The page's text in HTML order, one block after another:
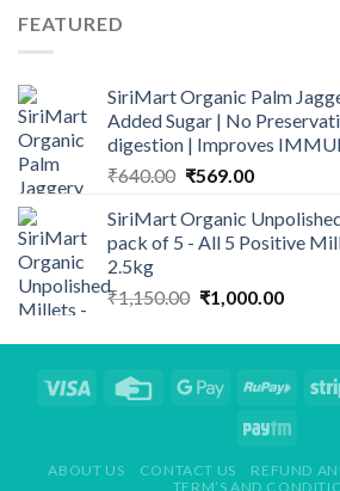
FEATURED
SiriMart Organic Palm
Added Sugar | No
digestion | Improves
₹640.00 Original
was:
₹640.00.
₹569.00Current
is:
₹569.00.
SiriMart Organic
pack of 5 - All 5 Positive
2.5kg
₹1,150.00 Original
was:
₹1,000.00Current
is:
ABOUT US CONTACT US
REFUND
TERM’S AND